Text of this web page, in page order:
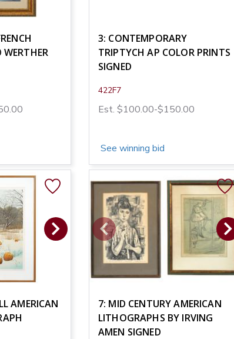
3: CONTEMPORARY
TRIPTYCH AP COLOR PRINTS
SIGNED
422F7
Est. $100.00-$150.00
See winning bid
AMERICAN
7: MID CENTURY AMERICAN
LITHOGRAPHS BY IRVING
AMEN SIGNED